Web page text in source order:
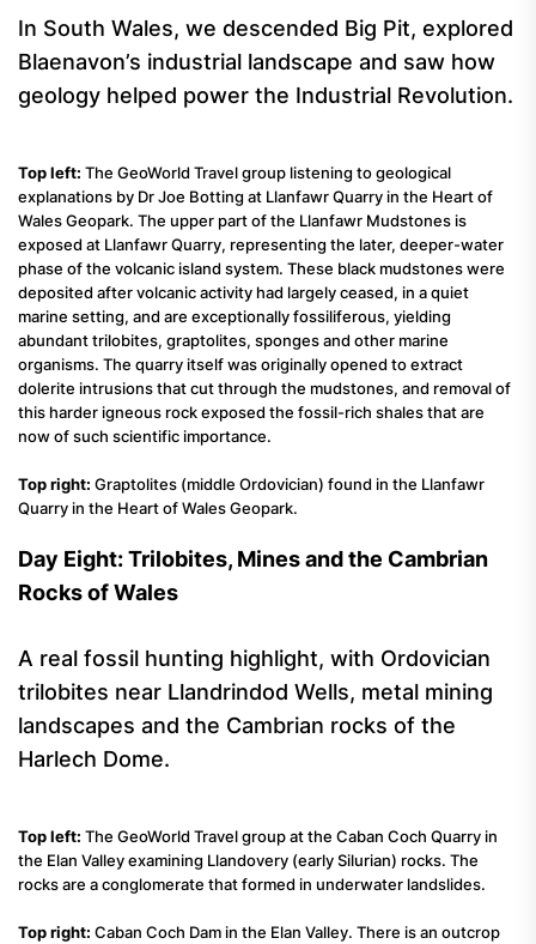
In South Wales, we descended Big Pit, explored
Blaenavon’s industrial landscape and saw how
geology helped power the Industrial Revolution.
Top left: The GeoWorld Travel group listening to geological
explanations by Dr Joe Botting at Llanfawr Quarry in the Heart of
Wales Geopark. The upper part of the Llanfawr Mudstones is
exposed at Llanfawr Quarry, representing the later, deeper-water
phase of the volcanic island system. These black mudstones were
deposited after volcanic activity had largely ceased, in a quiet
marine setting, and are exceptionally fossiliferous, yielding
abundant trilobites, graptolites, sponges and other marine
organisms. The quarry itself was originally opened to extract
dolerite intrusions that cut through the mudstones, and removal of
this harder igneous rock exposed the fossil-rich shales that are
now of such scientific importance.
Top right: Graptolites (middle Ordovician) found in the Llanfawr
Quarry in the Heart of Wales Geopark.
Day Eight: Trilobites, Mines and the Cambrian
Rocks of Wales
A real fossil hunting highlight, with Ordovician
trilobites near Llandrindod Wells, metal mining
landscapes and the Cambrian rocks of the
Harlech Dome.
Top left: The GeoWorld Travel group at the Caban Coch Quarry in
the Elan Valley examining Llandovery (early Silurian) rocks. The
rocks are a conglomerate that formed in underwater landslides.
Top right: Caban Coch Dam in the Elan Valley. There is an outcrop